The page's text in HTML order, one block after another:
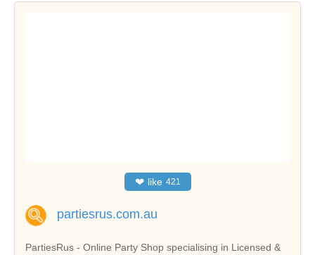
❤ like 421
partiesrus.com.au
PartiesRus - Online Party Shop specialising in Licensed &